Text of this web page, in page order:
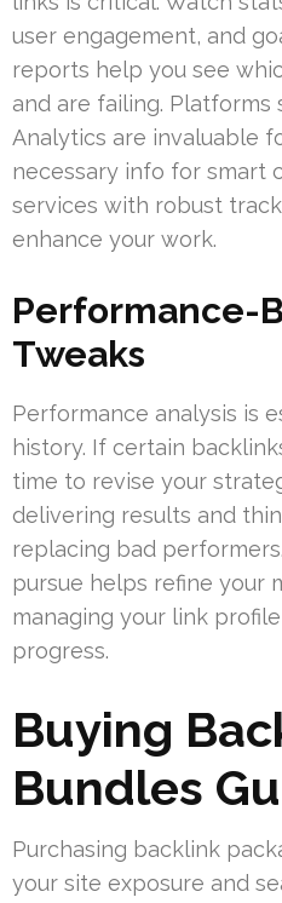
user engagement, and
reports help you see
and are failing. Platforms
Analytics are invaluable
necessary info for smart
services with robust
enhance your work.
Performance-
Tweaks
Performance analysis is
history. If certain
time to revise your
delivering results and
replacing bad
pursue helps refine your
managing your link
progress.
Buying
Bundles
Purchasing backlink
your site exposure and